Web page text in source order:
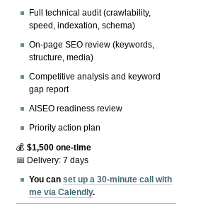
Full technical audit (crawlability,
speed, indexation, schema)
On-page SEO review (keywords,
structure, media)
Competitive analysis and keyword
gap report
AISEO readiness review
Priority action plan
💰$1,500 one-time
📅 Delivery: 7 days
You canset up a 30-minute call with
me via Calendly.